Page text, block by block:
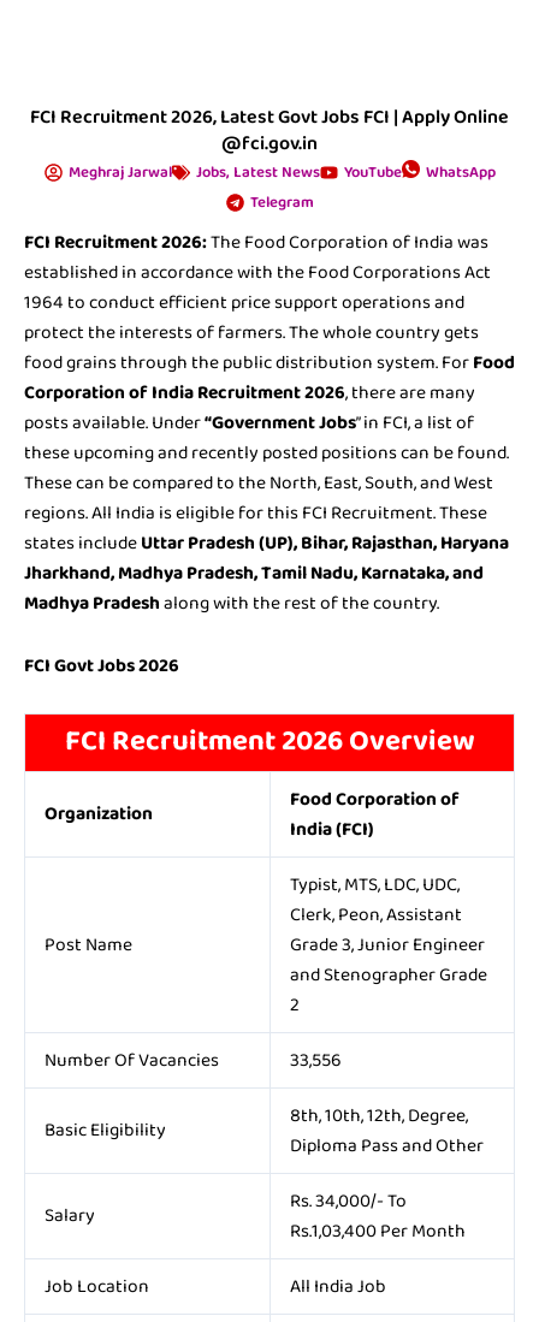
FCI Recruitment 2026, Latest Govt Jobs FCI | Apply Online
@fci.gov.in
Meghraj Jarwal Jobs, Latest News YouTube
WhatsApp
Telegram
FCI Recruitment 2026:The Food Corporation of India was
established in accordance with the Food Corporations Act
1964 to conduct efficient price support operations and
protect the interests of farmers. The whole country gets
food grains through the public distribution system. ForFood
Corporation of India Recruitment 2026, there are many
posts available. Under“Government Jobs” in FCI, a list of
these upcoming and recently posted positions can be found.
These can be compared to the North, East, South, and West
regions. All India is eligible for this FCI Recruitment. These
states includeUttar Pradesh (UP), Bihar, Rajasthan, Haryana
Jharkhand, Madhya Pradesh, Tamil Nadu, Karnataka, and
Madhya Pradeshalong with the rest of the country.
FCI Govt Jobs 2026
FCI Recruitment 2026 Overview
Organization
Food Corporation of
India (FCI)
Post Name
Typist, MTS, LDC, UDC,
Clerk, Peon, Assistant
Grade 3, Junior Engineer
and Stenographer Grade
2
Number Of Vacancies
33,556
Basic Eligibility
8th, 10th, 12th, Degree,
Diploma Pass and Other
Salary
Rs. 34,000/- To
Rs.1,03,400 Per Month
Job Location
All India Job